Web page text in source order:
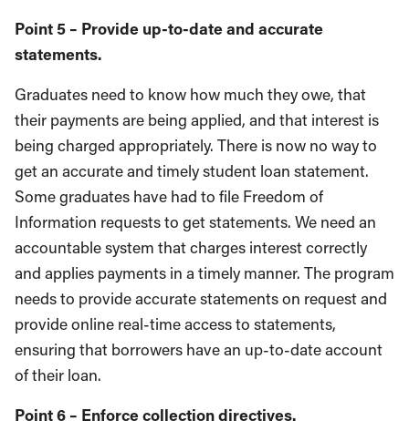
Point 5 – Provide up-to-date and accurate
statements.
Graduates need to know how much they owe, that
their payments are being applied, and that interest is
being charged appropriately. There is now no way to
get an accurate and timely student loan statement.
Some graduates have had to file Freedom of
Information requests to get statements. We need an
accountable system that charges interest correctly
and applies payments in a timely manner. The program
needs to provide accurate statements on request and
provide online real-time access to statements,
ensuring that borrowers have an up-to-date account
of their loan.
Point 6 – Enforce collection directives.